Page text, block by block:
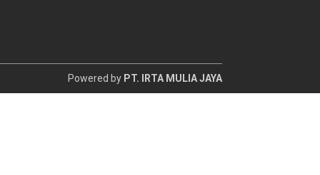
Powered by PT. IRTA MULIA JAYA